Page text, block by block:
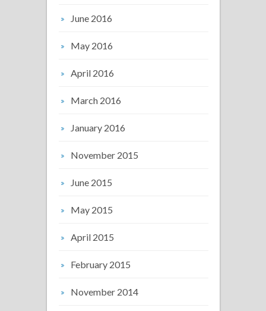
June 2016
May 2016
April 2016
March 2016
January 2016
November 2015
June 2015
May 2015
April 2015
February 2015
November 2014